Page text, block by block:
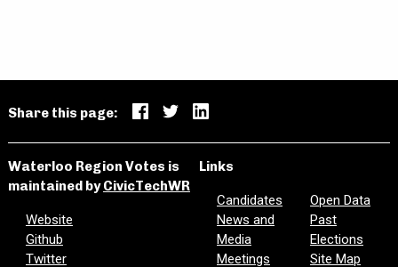
Share this page:
Waterloo Region Votes is
maintained byCivicTechWR
Website
Github
Twitter
Links
Candidates
News and
Media
Meetings
Open Data
Past
Elections
Site Map